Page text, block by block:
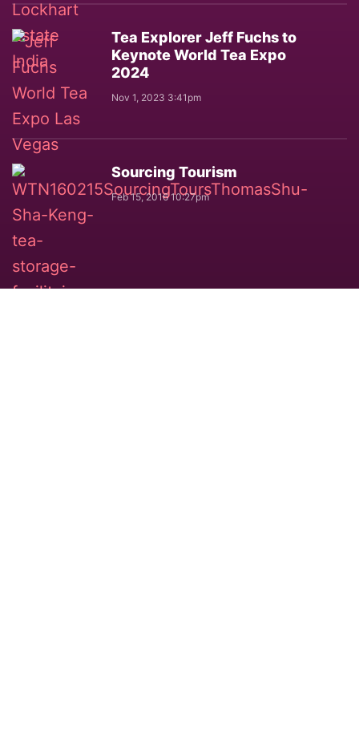
Tea Explorer Jeff Fuchs to
Keynote World Tea Expo
2024
Nov 1, 2023 3:41pm
Sourcing Tourism
Feb 15, 2016 10:27pm